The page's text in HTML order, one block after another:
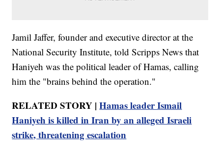
Jamil Jaffer, founder and executive director at the
National Security Institute, told Scripps News that
Haniyeh was the political leader of Hamas, calling
him the "brains behind the operation."
RELATED STORY |Hamas leader Ismail
Haniyeh is killed in Iran by an alleged Israeli
strike, threatening escalation